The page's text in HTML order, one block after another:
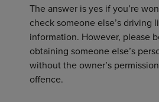
The answer is yes if you’re
check someone else’s driving
information. However, please
obtaining someone else’s
without the owner’s
offence.